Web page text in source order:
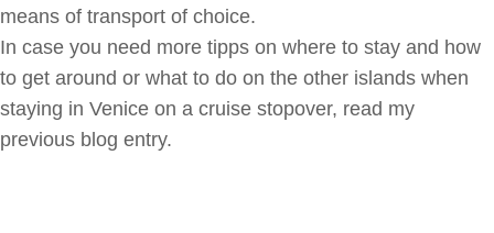
means of transport of choice.
In case you need more tipps on where to stay and how
to get around or what to do on the other islands when
staying in Venice on a cruise stopover, read my
previous blog entry.